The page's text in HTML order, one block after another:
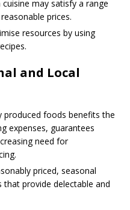
may satisfy a range
prices.
resources by using
and Local
produced foods benefits the
expenses, guarantees
need for
priced, seasonal
provide delectable and